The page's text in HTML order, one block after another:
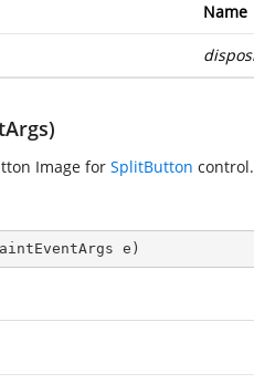
Name
Image for SplitButton control.
e )